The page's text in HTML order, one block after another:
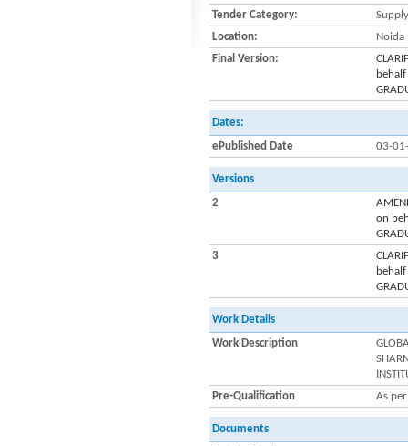
Tender Category:
Location:
Noida
Final Version:
behalf
Dates:
ePublished Date
03-
Versions
2
on
3
behalf
Work Details
Work Description
Pre-Qualification
As
Documents